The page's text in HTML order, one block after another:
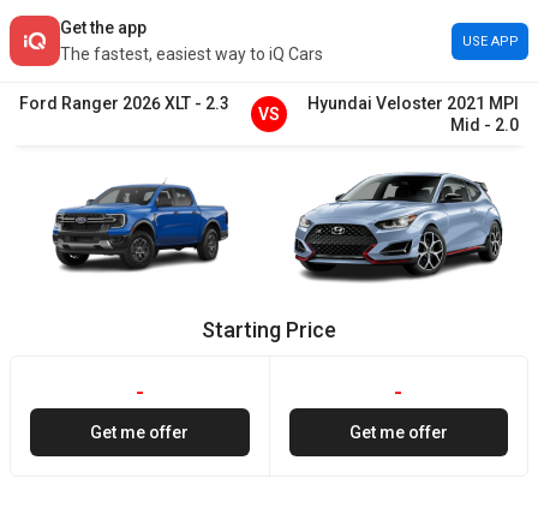
Get the app
The fastest, easiest way to iQ Cars
USE APP
Ford Ranger 2026XLT - 2.3
VS
Hyundai Veloster 2021 MPI
Mid - 2.0
Starting Price
-
Get me offer
-
Get me offer